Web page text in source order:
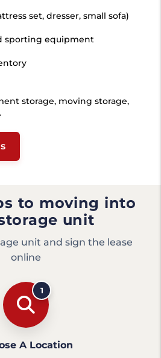
set, dresser, small sofa)
sporting equipment
storage, moving storage,
to moving into
unit
unit and sign the lease
online
1
A Location